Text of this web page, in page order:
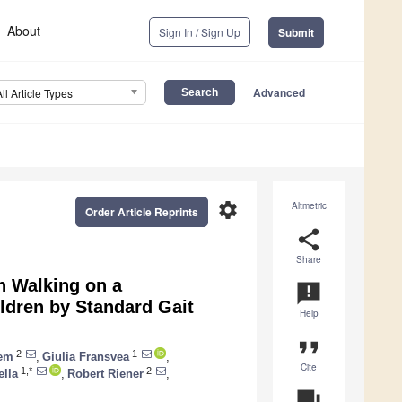
About Sign In / Sign Up Submit
Article Types Advanced
Altmetric
share
Share
announcement
Help
format_quote
Cite
settings
Order Article Reprints
Walking on a
by Standard Gait
2 Giulia Fransvea 1
1,* Robert Riener 2